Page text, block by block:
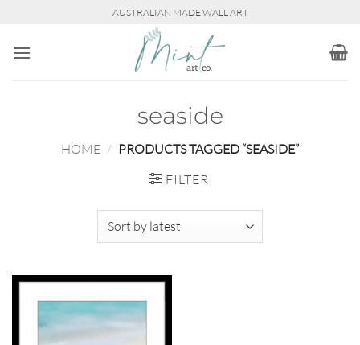
content
AUSTRALIAN MADE WALL ART
seaside
HOME / PRODUCTS TAGGED “SEASIDE”
FILTER